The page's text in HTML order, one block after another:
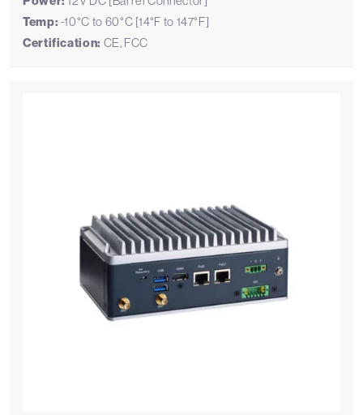
Temp: -10°C to 60°C [14°F to 147°F]
Certification: CE, FCC